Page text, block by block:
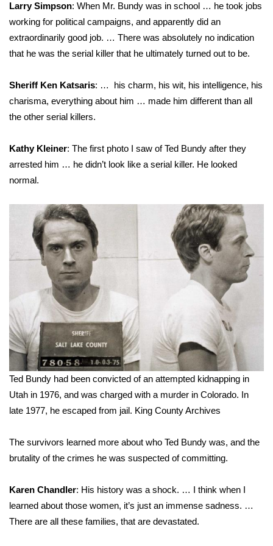
Larry Simpson: When Mr. Bundy was in school … he took jobs
working for political campaigns, and apparently did an
extraordinarily good job. … There was absolutely no indication
that he was the serial killer that he ultimately turned out to be.
Sheriff Ken Katsaris: … his charm, his wit, his intelligence, his
charisma, everything about him … made him different than all
the other serial killers.
Kathy Kleiner: The first photo I saw of Ted Bundy after they
arrested him … he didn’t look like a serial killer. He looked
normal.
Ted Bundy had been convicted of an attempted kidnapping in
Utah in 1976, and was charged with a murder in Colorado. In
late 1977, he escaped from jail. King County Archives
The survivors learned more about who Ted Bundy was, and the
brutality of the crimes he was suspected of committing.
Karen Chandler: His history was a shock. … I think when I
learned about those women, it’s just an immense sadness. …
There are all these families, that are devastated.